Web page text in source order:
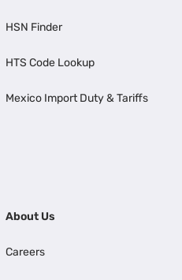
HSN Finder
HTS Code Lookup
Mexico Import Duty & Tariffs
About Us
Careers